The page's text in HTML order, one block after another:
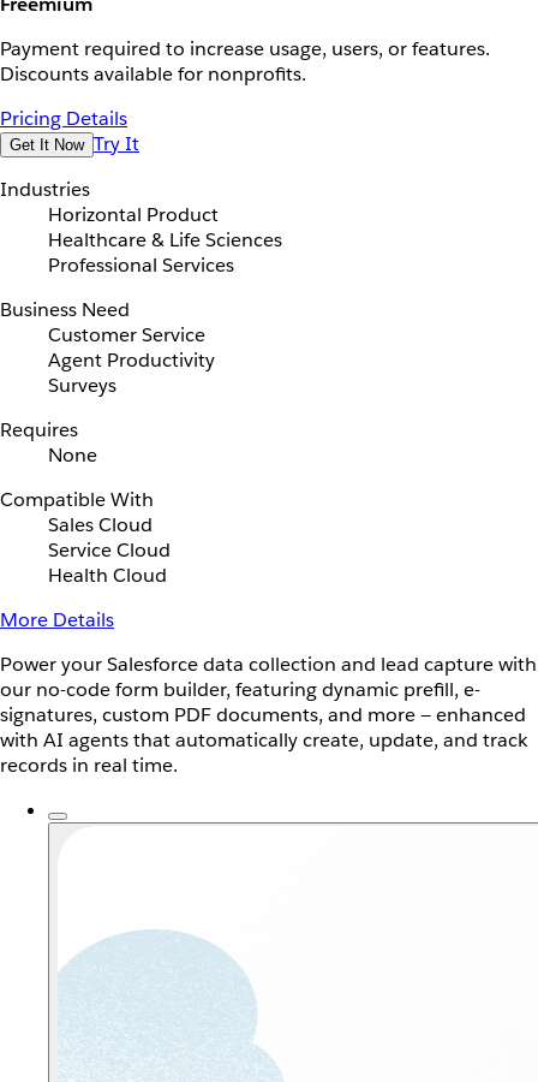
Payment required to increase usage, users, or features.
Discounts available for nonprofits.
Pricing Details
Get It Now Try It
Industries
Horizontal Product
Healthcare & Life Sciences
Professional Services
Business Need
Customer Service
Agent Productivity
Surveys
Requires
None
Compatible With
Sales Cloud
Service Cloud
Health Cloud
More Details
Power your Salesforce data collection and lead capture with
our no-code form builder, featuring dynamic prefill, e-
signatures, custom PDF documents, and more — enhanced
with AI agents that automatically create, update, and track
records in real time.